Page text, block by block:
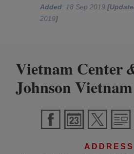
Added: 18 Sep 2019
2019]
Vietnam Center
Johnson
ADDRESS